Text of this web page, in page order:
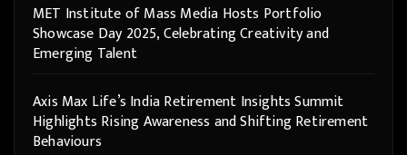
MET Institute of Mass Media Hosts Portfolio
Showcase Day 2025, Celebrating Creativity and
Emerging Talent
Axis Max Life’s India Retirement Insights Summit
Highlights Rising Awareness and Shifting Retirement
Behaviours